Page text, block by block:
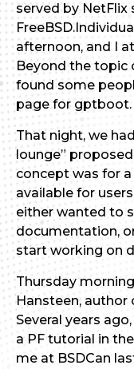
served by NetFlix
afternoon, and I
Beyond the topic
found some
page for gptboot.
That night, we
lounge”
concept was for
available for
either wanted to
documentation,
start working on
Thursday
Hansteen, author
Several years
a PF tutorial in
me at BSDCan